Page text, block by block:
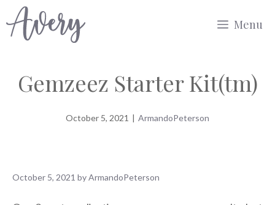
to
Menu
Gemzeez Starter Kit(tm)
October 5, 2021 | ArmandoPeterson
October 5, 2021 byArmandoPeterson